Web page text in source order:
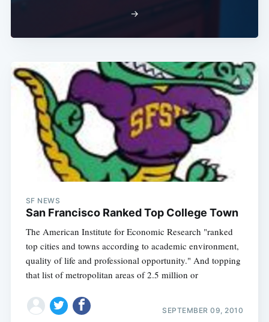
→
SF NEWS
San Francisco Ranked Top College Town
The American Institute for Economic Research "ranked
top cities and towns according to academic environment,
quality of life and professional opportunity." And topping
that list of metropolitan areas of 2.5 million or
SEPTEMBER 09, 2010